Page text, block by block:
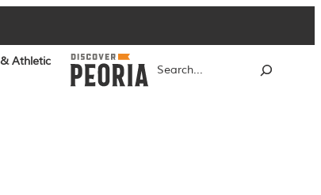
Athletic